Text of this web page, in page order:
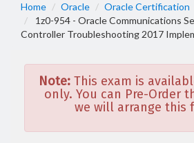
Home
Oracle
Oracle Certification
1z0-954 - Oracle Communications
Controller Troubleshooting 2017
Note: This exam is
only. You can Pre-Order
we will arrange this